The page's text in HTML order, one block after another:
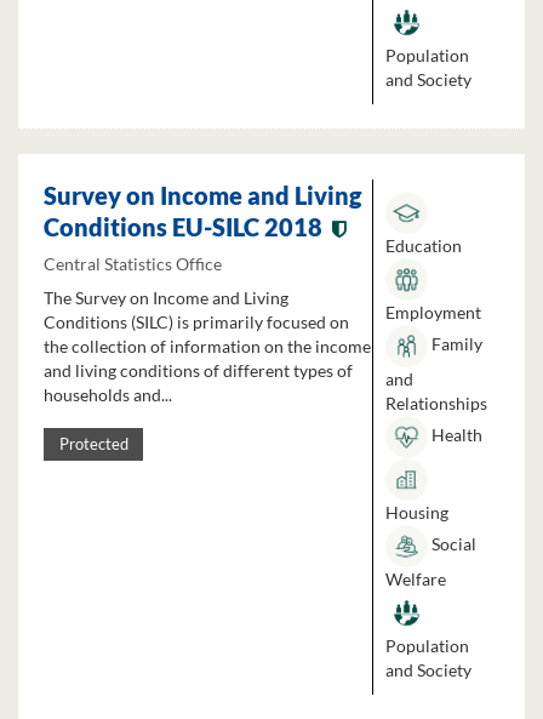
Population
and Society
Survey on Income and Living
Conditions EU-SILC 2018
Central Statistics Office
The Survey on Income and Living
Conditions (SILC) is primarily focused on
the collection of information on the income
and living conditions of different types of
households and...
Protected
Education
Employment
Family
and
Relationships
Health
Housing
Social
Welfare
Population
and Society